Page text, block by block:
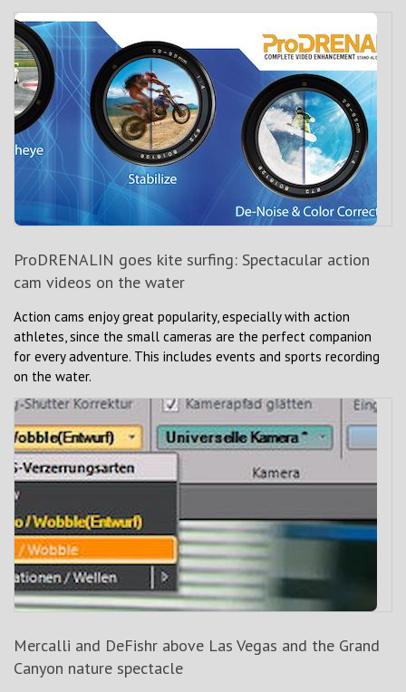
ProDRENALIN goes kite surfing: Spectacular action
cam videos on the water
Action cams enjoy great popularity, especially with action
athletes, since the small cameras are the perfect companion
for every adventure. This includes events and sports recording
on the water.
Mercalli and DeFishr above Las Vegas and the Grand
Canyon nature spectacle